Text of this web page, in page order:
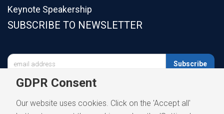
Keynote Speakership
SUBSCRIBE TO NEWSLETTER
Subscribe
GDPR Consent
Our website uses cookies. Click on the 'Accept all'